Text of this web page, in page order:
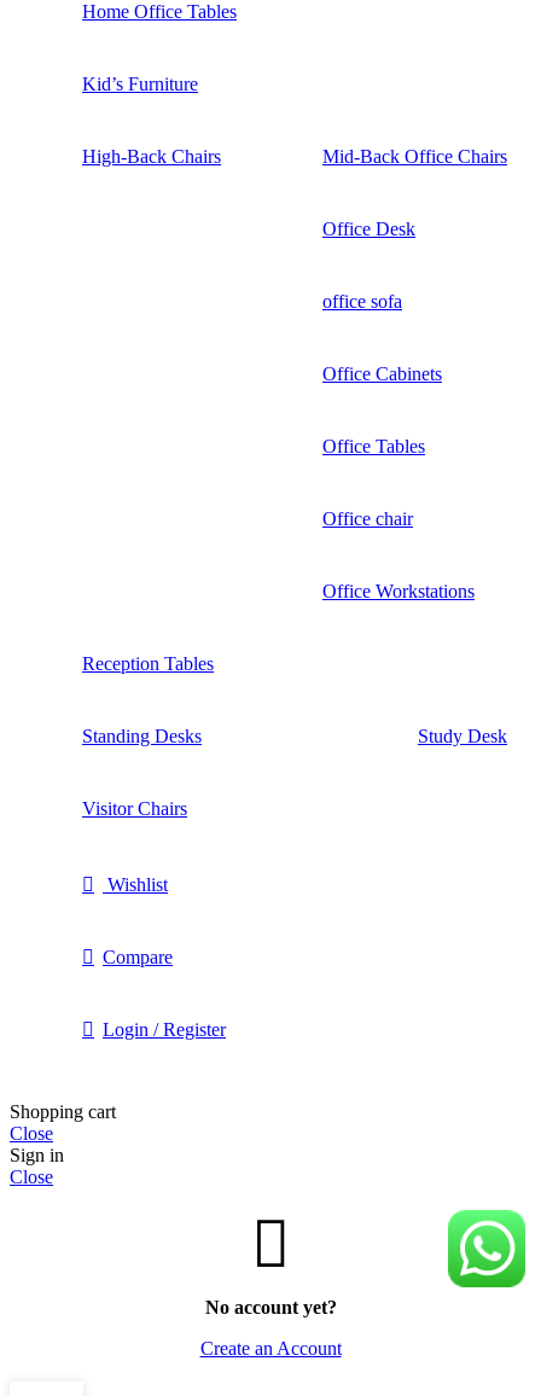
Home Office Tables
Kid’s Furniture
High-Back Chairs Mid-Back Office Chairs
Office Desk
office sofa
Office Cabinets
Office Tables
Office chair
Office Workstations
Reception Tables
Standing Desks Study Desk
Visitor Chairs
Wishlist
Compare
Login / Register
Shopping cart
Close
Sign in
Close
No account yet?
Create an Account